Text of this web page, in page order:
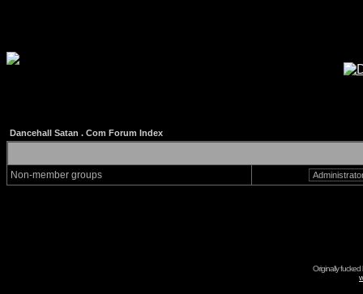
Dancehall Satan . Com Forum Index
Non-member groups
Originally